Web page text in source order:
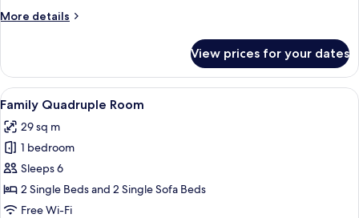
3
More details
More
Triple
Room
for
people
View prices for your dates
View
all
photos
for
Family
Quadruple
Room
A hotel room with two beds, a
9
Family Quadruple Room
29 sq m
1 bedroom
Sleeps 6
2 Single Beds and 2 Single Sofa Beds
Free Wi-Fi